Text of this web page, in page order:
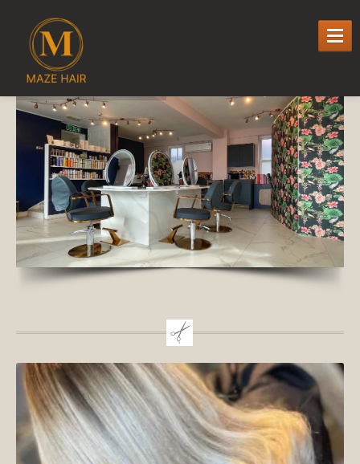
WELCOMETO MAZE HAIR
SERVICES
Cutting,Colour & Styling
Extensions
SpecialistHair loss Services
milk_shakek-respect Keratin Smoothing Treatment
OLAPLEX
HAIRSALON PROMOTIONS
MEETTHE TEAM
JoinOur Team
SALONSHOWCASE
CONTACTUS